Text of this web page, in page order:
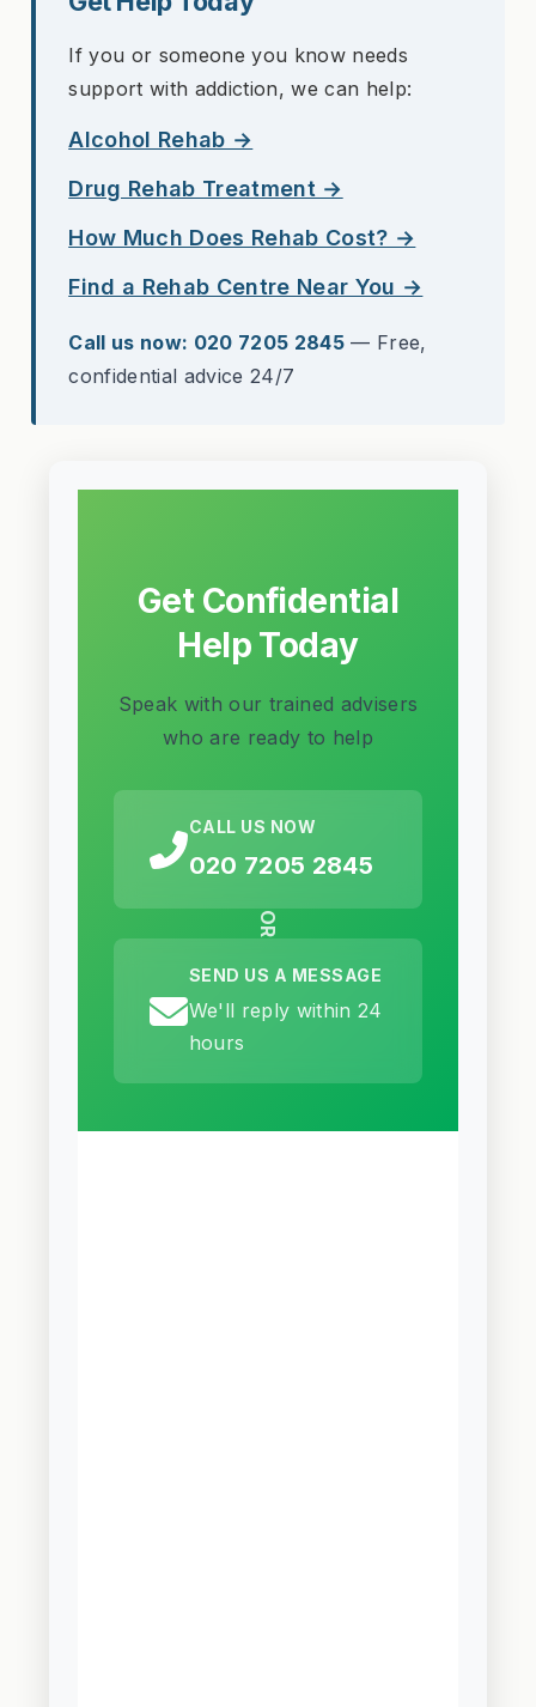
If you or someone you know needs
support with addiction, we can help:
Alcohol Rehab →
Drug Rehab Treatment →
How Much Does Rehab Cost? →
Find a Rehab Centre Near You →
Call us now: 020 7205 2845 — Free,
confidential advice 24/7
Get Confidential
Help Today
Speak with our trained advisers
who are ready to help
CALL US NOW
020 7205 2845
OR
SEND US A MESSAGE
We'll reply within 24
hours